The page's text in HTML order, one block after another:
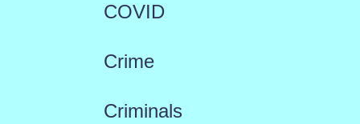
COVID
Crime
Criminals